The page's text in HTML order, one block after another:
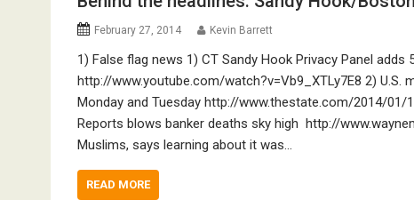
February 27, 2014 Kevin Barrett
1) False flag news 1) CT Sandy Hook Privacy Panel
http://www.youtube.com/watch?v=Vb9_XTLy7E8 2)
Monday and Tuesday http://www.thestate.com/2014/
Reports blows banker deaths sky high http://
Muslims, says learning about it was…
READ MORE